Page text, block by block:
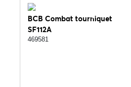
BCB Combat tourniquet
SF112A
469581